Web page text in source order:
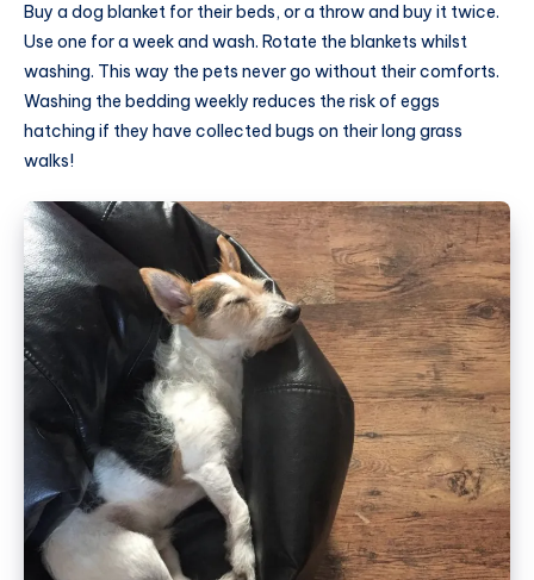
Buy a dog blanket for their beds, or a throw and buy it twice.
Use one for a week and wash. Rotate the blankets whilst
washing. This way the pets never go without their comforts.
Washing the bedding weekly reduces the risk of eggs
hatching if they have collected bugs on their long grass
walks!